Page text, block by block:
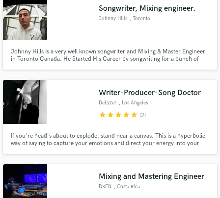
Songwriter, Mixing engineer.
Johnny Hills , Toronto
Johnny Hills Is a very well known songwriter and Mixing & Master Engineer
in Toronto Canada. He Started His Career by songwriting for a bunch of
Accumulated over 20 Million Streams and has 10 years experience
Writer-Producer-Song Doctor
DeLyzer , Los Angeles
starstarstarstarstar (2)
If you're head's about to explode, stand near a canvas. This is a hyperbolic
way of saying to capture your emotions and direct your energy into your
that sound buried in your head.
Mixing and Mastering Engineer
DREN , Costa Rica
Fund and work on your project through our
secure platform. Payment is only released when